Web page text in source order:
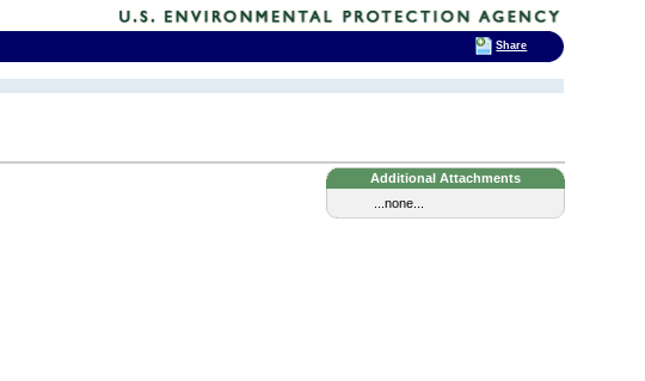
Additional Attachments
...none...
Share